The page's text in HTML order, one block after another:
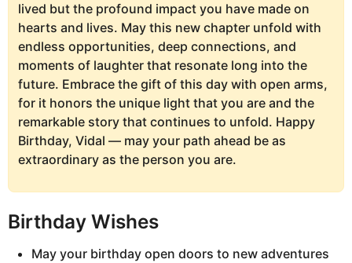
lived but the profound impact you have made on
hearts and lives. May this new chapter unfold with
endless opportunities, deep connections, and
moments of laughter that resonate long into the
future. Embrace the gift of this day with open arms,
for it honors the unique light that you are and the
remarkable story that continues to unfold. Happy
Birthday, Vidal — may your path ahead be as
extraordinary as the person you are.
Birthday Wishes
May your birthday open doors to new adventures